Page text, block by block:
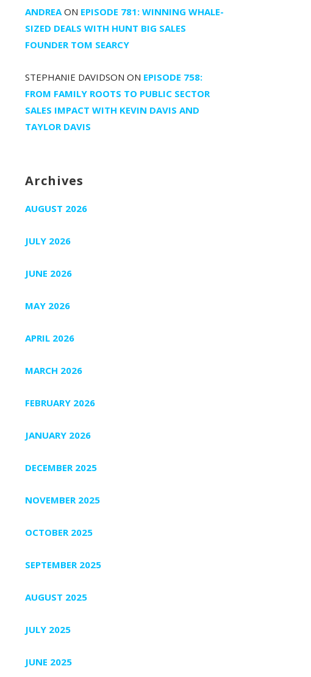
ANDREA ON EPISODE 781: WINNING WHALE-
SIZED DEALS WITH HUNT BIG SALES
FOUNDER TOM SEARCY
STEPHANIE DAVIDSON ON EPISODE 758:
FROM FAMILY ROOTS TO PUBLIC SECTOR
SALES IMPACT WITH KEVIN DAVIS AND
TAYLOR DAVIS
Archives
AUGUST 2026
JULY 2026
JUNE 2026
MAY 2026
APRIL 2026
MARCH 2026
FEBRUARY 2026
JANUARY 2026
DECEMBER 2025
NOVEMBER 2025
OCTOBER 2025
SEPTEMBER 2025
AUGUST 2025
JULY 2025
JUNE 2025